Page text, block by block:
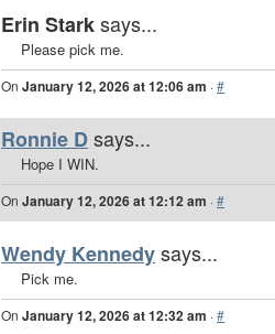
Erin Starksays...
Please pick me.
On January 12, 2026 at 12:06 am ·#
Ronnie Dsays...
Hope I WIN.
On January 12, 2026 at 12:12 am ·#
Wendy Kennedysays...
Pick me.
On January 12, 2026 at 12:32 am ·#